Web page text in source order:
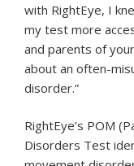
with RightEye, I
my test more
and parents of
about an often-
disorder.”
RightEye’s POM
Disorders Test